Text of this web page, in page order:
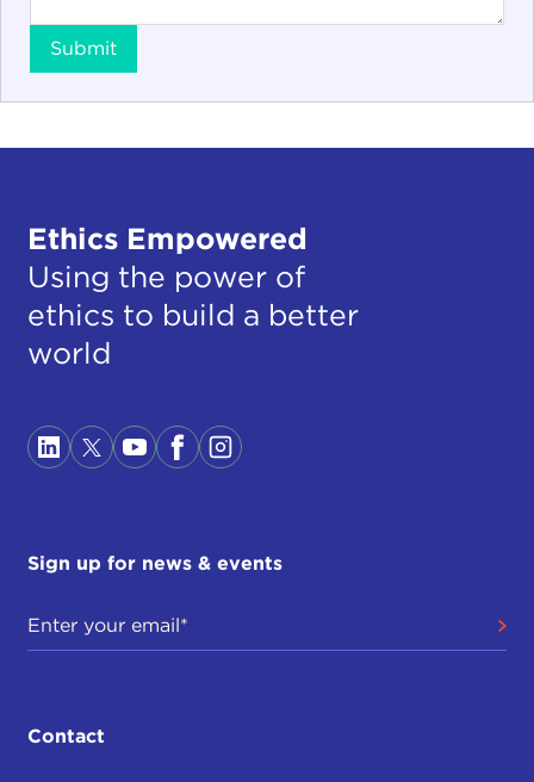
Submit
Ethics Empowered
Using the power of
ethics to build a better
world
Sign up for news & events
Contact